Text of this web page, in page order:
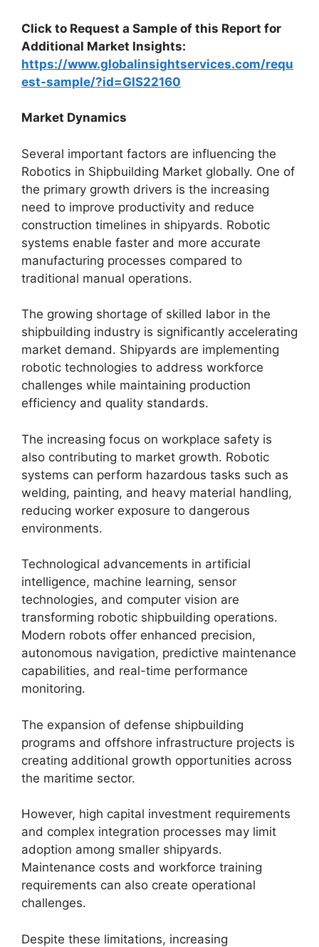
Click to Request a Sample of this Report for
Additional Market Insights:
https://www.globalinsightservices.com/requ
est-sample/?id=GIS22160
Market Dynamics
Several important factors are influencing the
Robotics in Shipbuilding Market globally. One of
the primary growth drivers is the increasing
need to improve productivity and reduce
construction timelines in shipyards. Robotic
systems enable faster and more accurate
manufacturing processes compared to
traditional manual operations.
The growing shortage of skilled labor in the
shipbuilding industry is significantly accelerating
market demand. Shipyards are implementing
robotic technologies to address workforce
challenges while maintaining production
efficiency and quality standards.
The increasing focus on workplace safety is
also contributing to market growth. Robotic
systems can perform hazardous tasks such as
welding, painting, and heavy material handling,
reducing worker exposure to dangerous
environments.
Technological advancements in artificial
intelligence, machine learning, sensor
technologies, and computer vision are
transforming robotic shipbuilding operations.
Modern robots offer enhanced precision,
autonomous navigation, predictive maintenance
capabilities, and real-time performance
monitoring.
The expansion of defense shipbuilding
programs and offshore infrastructure projects is
creating additional growth opportunities across
the maritime sector.
However, high capital investment requirements
and complex integration processes may limit
adoption among smaller shipyards.
Maintenance costs and workforce training
requirements can also create operational
challenges.
Despite these limitations, increasing